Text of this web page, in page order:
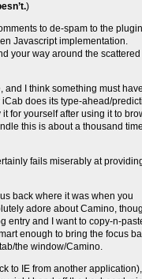
)
to de-spam to the plugin
Javascript implementation.
your way around the scattered
and I think something must have
does its type-ahead/
for yourself after using it to
this is about a thousand
fails miserably at
back where it was when you
adore about Camino,
entry and I want to copy-n-
enough to bring the focus
the window/Camino.
to IE from another application),